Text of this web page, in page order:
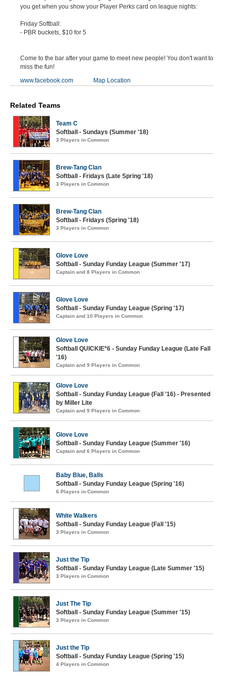
you get when you show your Player Perks card on league nights:
Friday Softball:
- PBR buckets, $10 for 5
Come to the bar after your game to meet new people! You don't want to
miss the fun!
www.facebook.com
Map Location
Related Teams
Team C
Softball - Sundays (Summer '18)
3 Players in Common
Brew-Tang Clan
Softball - Fridays (Late Spring '18)
3 Players in Common
Brew-Tang Clan
Softball - Fridays (Spring '18)
3 Players in Common
Glove Love
Softball - Sunday Funday League (Summer '17)
Captain and 8 Players in Common
Glove Love
Softball - Sunday Funday League (Spring '17)
Captain and 10 Players in Common
Glove Love
Softball QUICKIE*6 - Sunday Funday League (Late Fall
'16)
Captain and 9 Players in Common
Glove Love
Softball - Sunday Funday League (Fall '16) - Presented
by Miller Lite
Captain and 9 Players in Common
Glove Love
Softball - Sunday Funday League (Summer '16)
Captain and 6 Players in Common
Baby Blue, Balls
Softball - Sunday Funday League (Spring '16)
6 Players in Common
White Walkers
Softball - Sunday Funday League (Fall '15)
3 Players in Common
Just the Tip
Softball - Sunday Funday League (Late Summer '15)
3 Players in Common
Just The Tip
Softball - Sunday Funday League (Summer '15)
3 Players in Common
Just the Tip
Softball - Sunday Funday League (Spring '15)
4 Players in Common